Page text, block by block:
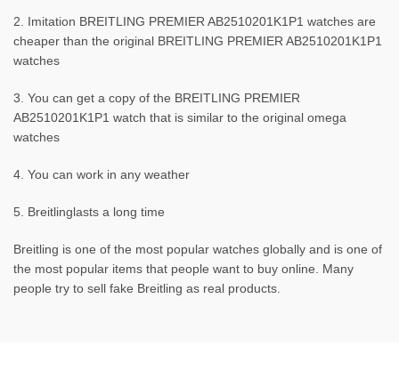
2. Imitation BREITLING PREMIER AB2510201K1P1 watches are
cheaper than the original BREITLING PREMIER AB2510201K1P1
watches
3. You can get a copy of the BREITLING PREMIER
AB2510201K1P1 watch that is similar to the original omega
watches
4. You can work in any weather
5. Breitlinglasts a long time
Breitling is one of the most popular watches globally and is one of
the most popular items that people want to buy online. Many
people try to sell fake Breitling as real products.